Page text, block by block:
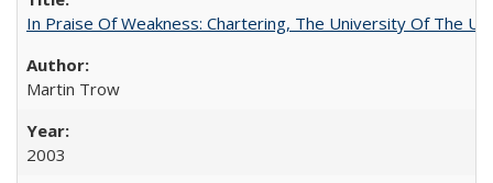
In Praise Of Weakness: Chartering, The University Of The
Martin Trow
2003